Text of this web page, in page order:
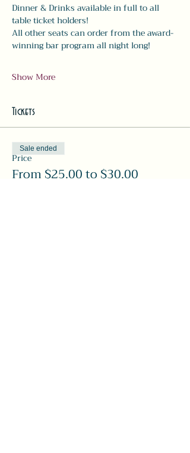
Dinner & Drinks available in full to all
table ticket holders!
All other seats can order from the award-
winning bar program all night long!
Show More
Tickets
Price
From $25.00 to $30.00
Sale ended